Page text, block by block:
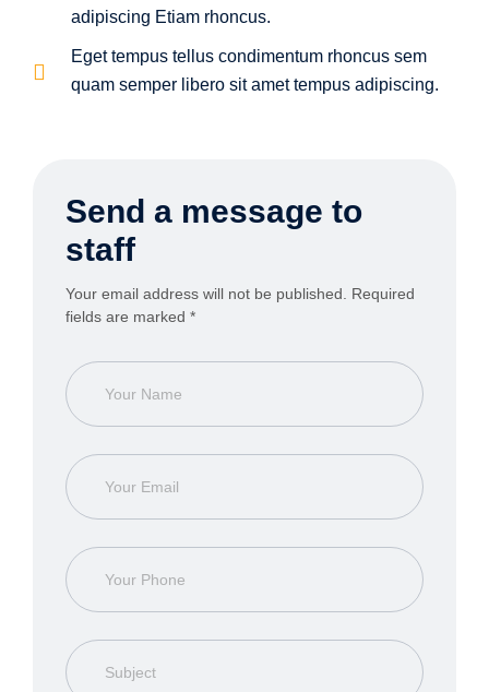
adipiscing Etiam rhoncus.
Eget tempus tellus condimentum rhoncus sem
quam semper libero sit amet tempus adipiscing.
Send a message to
staff
Your email address will not be published. Required
fields are marked *